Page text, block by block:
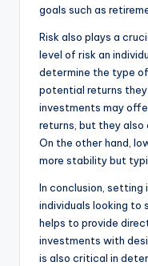
goals such as
Risk also plays a
level of risk an
determine the type
potential returns
investments may
returns, but they also
On the other hand,
more stability but
In conclusion,
individuals looking to
helps to provide
investments with
is also critical in